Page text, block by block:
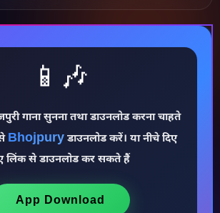
📱🎶
गाना सुनना तथा डाउनलोड करना चाहते
Bhojpuryडाउनलोड करें। या नीचे दिए
लिंक से डाउनलोड कर सकते हैं
App Download